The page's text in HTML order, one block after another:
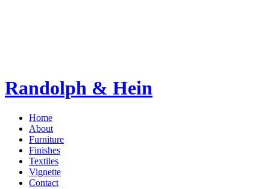
Randolph & Hein
Home
About
Furniture
Finishes
Textiles
Vignette
Contact